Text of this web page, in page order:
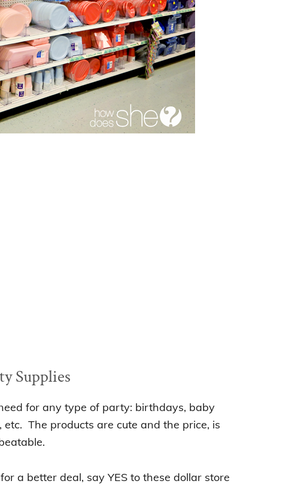
Supplies
for any type of party: birthdays, baby
The products are cute and the price, is
a better deal, say YES to these dollar store